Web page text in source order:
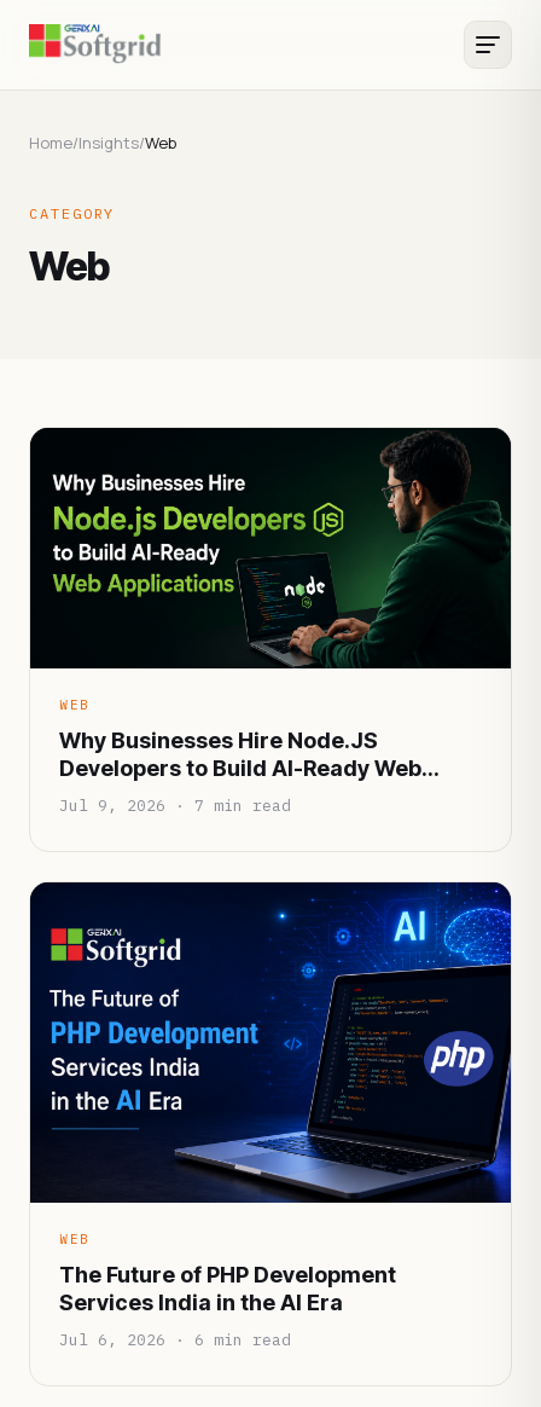
Home/Insights/Web
CATEGORY
Web
WEB
Why Businesses Hire Node.JS
Developers to Build AI-Ready Web
Applications
Jul 9, 2026 · 7 min read
WEB
The Future of PHP Development
Services India in the AI Era
Jul 6, 2026 · 6 min read